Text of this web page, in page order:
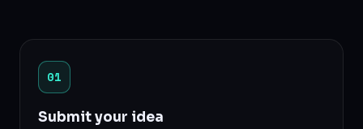
01
Submit your idea